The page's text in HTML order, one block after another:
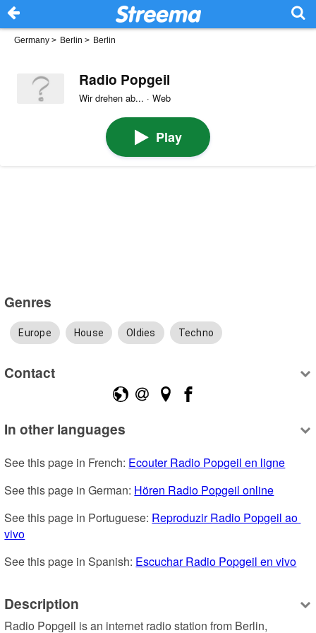
Germany > Berlin > Berlin
Radio Popgeil
Wir drehen ab... · Web
Play
Genres
Europe House Oldies Techno
Contact
In other languages
See this page in French: Ecouter Radio Popgeil en ligne
See this page in German: Hören Radio Popgeil online
See this page in Portuguese: Reproduzir Radio Popgeil ao
vivo
See this page in Spanish: Escuchar Radio Popgeil en vivo
Description
Radio Popgeil is an internet radio station from Berlin,